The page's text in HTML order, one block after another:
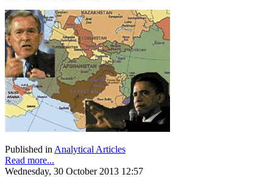
Published in Analytical Articles
Read more...
Wednesday, 30 October 2013 12:57